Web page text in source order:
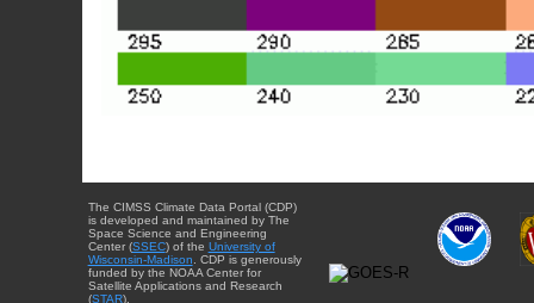
The CIMSS Climate Data Portal (CDP)
is developed and maintained by The
Space Science and Engineering
Center (SSEC) of the University of
Wisconsin-Madison. CDP is generously
funded by the NOAA Center for
Satellite Applications and Research
(STAR).